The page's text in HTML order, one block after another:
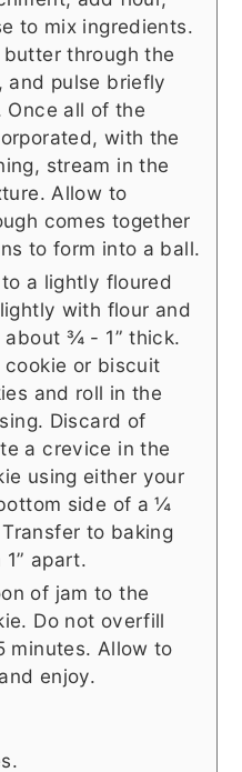
to mix ingredients.
through the
and pulse briefly
all of the
with the
stream in the
Allow to
comes together
to form into a ball.
a lightly floured
with flour and
¾ - 1” thick.
cookie or biscuit
and roll in the
Discard of
a crevice in the
using either your
side of a ¼
to baking
apart.
of jam to the
Do not overfill
minutes. Allow to
enjoy.